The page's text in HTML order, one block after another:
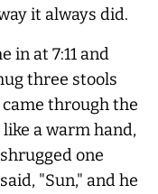
it always did.
in at 7:11 and
three stools
through the
a warm hand,
one
"Sun," and he